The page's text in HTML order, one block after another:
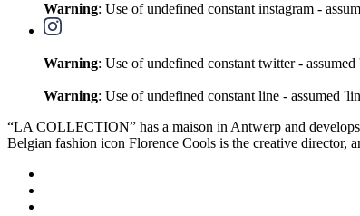
Warning: Use of undefined constant instagram -
Warning: Use of undefined constant twitter -
Warning: Use of undefined constant line - assumed
“LA COLLECTION” has a maison in Antwerp and
Belgian fashion icon Florence Cools is the creative director,